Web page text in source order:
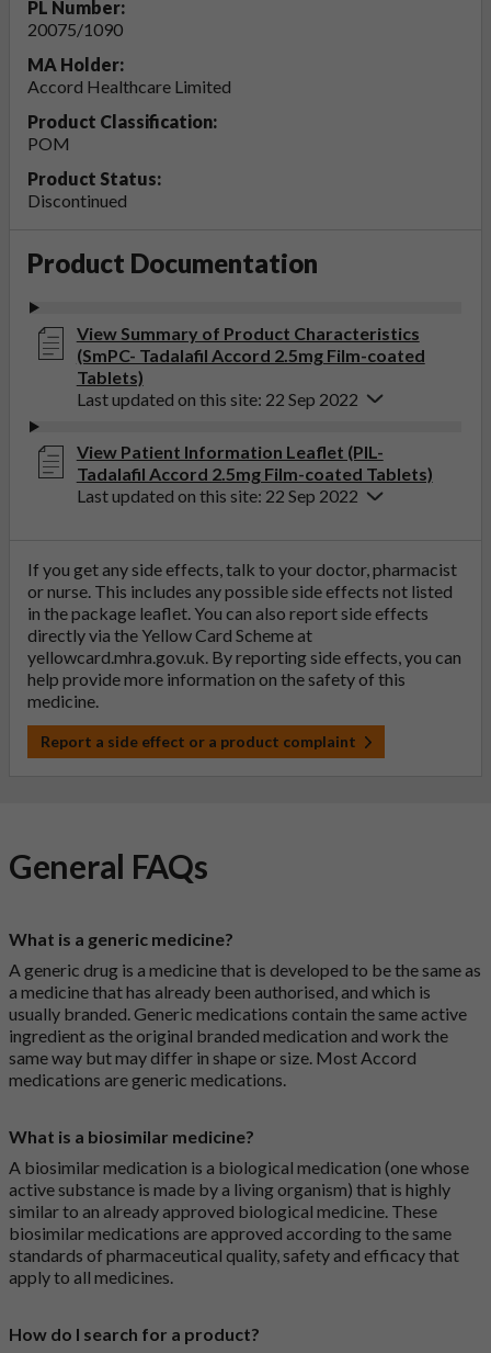
PL Number:
20075/1090
MA Holder:
Accord Healthcare Limited
Product Classification:
POM
Product Status:
Discontinued
Product Documentation
View Summary of Product Characteristics
(SmPC- Tadalafil Accord 2.5mg Film-coated
Tablets)
Last updated on this site: 22 Sep 2022
View Patient Information Leaflet (PIL-
Tadalafil Accord 2.5mg Film-coated Tablets)
Last updated on this site: 22 Sep 2022
If you get any side effects, talk to your doctor, pharmacist
or nurse. This includes any possible side effects not listed
in the package leaflet. You can also report side effects
directly via the Yellow Card Scheme at
yellowcard.mhra.gov.uk. By reporting side effects, you can
help provide more information on the safety of this
medicine.
Report a side effect or a product complaint
General FAQs
What is a generic medicine?
A generic drug is a medicine that is developed to be the same as
a medicine that has already been authorised, and which is
usually branded. Generic medications contain the same active
ingredient as the original branded medication and work the
same way but may differ in shape or size. Most Accord
medications are generic medications.
What is a biosimilar medicine?
A biosimilar medication is a biological medication (one whose
active substance is made by a living organism) that is highly
similar to an already approved biological medicine. These
biosimilar medications are approved according to the same
standards of pharmaceutical quality, safety and efficacy that
apply to all medicines.
How do I search for a product?